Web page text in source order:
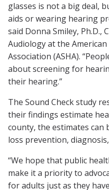
glasses is not a big deal,
aids or wearing hearing
said Donna Smiley, Ph.D.,
Audiology at the
Association (ASHA).
about screening for
their hearing.”
The Sound Check study
their findings estimate
county, the estimates
loss prevention,
“We hope that public
make it a priority to
for adults just as they